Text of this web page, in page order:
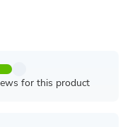
for this product